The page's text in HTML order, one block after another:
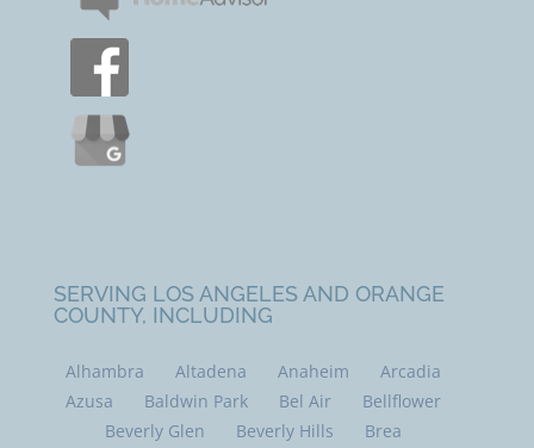
SERVING LOS ANGELES AND ORANGE
COUNTY, INCLUDING
Alhambra Altadena Anaheim
Arcadia
Azusa
Baldwin Park Bel Air
Bellflower
Beverly Glen
Beverly Hills
Brea